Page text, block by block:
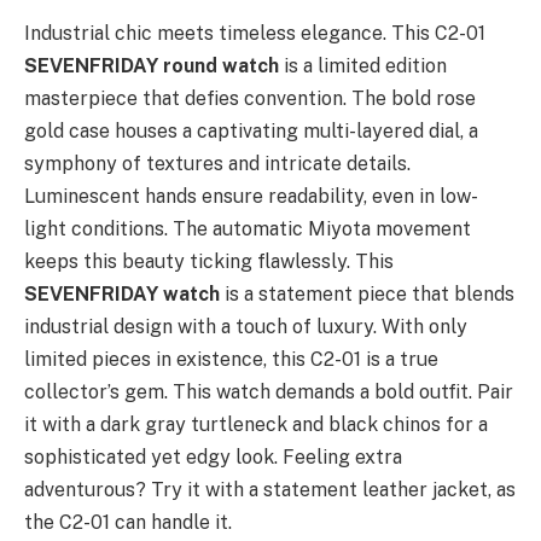
Industrial chic meets timeless elegance. This C2-01
SEVENFRIDAY round watch is a limited edition
masterpiece that defies convention. The bold rose
gold case houses a captivating multi-layered dial, a
symphony of textures and intricate details.
Luminescent hands ensure readability, even in low-
light conditions. The automatic Miyota movement
keeps this beauty ticking flawlessly. This
SEVENFRIDAY watch is a statement piece that blends
industrial design with a touch of luxury. With only
limited pieces in existence, this C2-01 is a true
collector’s gem. This watch demands a bold outfit. Pair
it with a dark gray turtleneck and black chinos for a
sophisticated yet edgy look. Feeling extra
adventurous? Try it with a statement leather jacket, as
the C2-01 can handle it.